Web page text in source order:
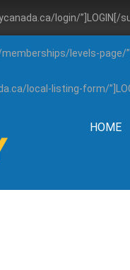
login/”]LOGIN[/
levels-page/
local-listing-form/
HOME